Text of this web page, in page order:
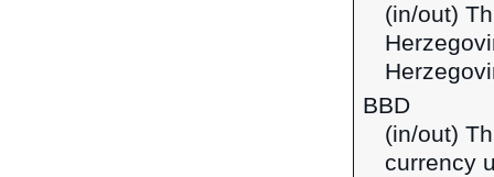
(in/out)
BBD
(in/out)
currency